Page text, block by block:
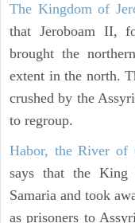
The Kingdom of
that Jeroboam II,
brought the
extent in the north.
crushed by the
to regroup.
Habor, the River of
says that the King
Samaria and took
as prisoners to